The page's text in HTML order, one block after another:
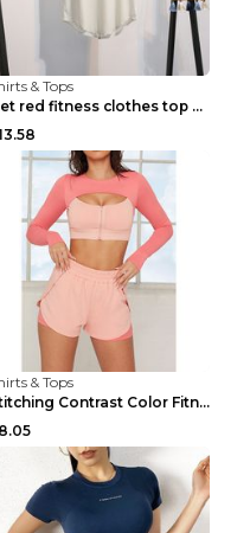
& Tops
Net red fitness clothes top Grey S
& Tops
Stitching Contrast Color Fitness Sports Suit Apric...